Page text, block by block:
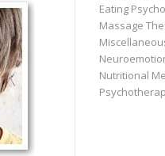
Eating
Massage
Nutritional